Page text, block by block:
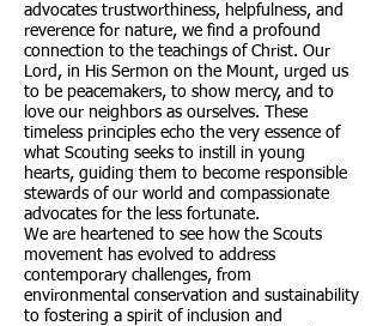
advocates trustworthiness, helpfulness, and
reverence for nature, we find a profound
connection to the teachings of Christ. Our
Lord, in His Sermon on the Mount, urged us
to be peacemakers, to show mercy, and to
love our neighbors as ourselves. These
timeless principles echo the very essence of
what Scouting seeks to instill in young
hearts, guiding them to become responsible
stewards of our world and compassionate
advocates for the less fortunate.
We are heartened to see how the Scouts
movement has evolved to address
contemporary challenges, from
environmental conservation and sustainability
to fostering a spirit of inclusion and